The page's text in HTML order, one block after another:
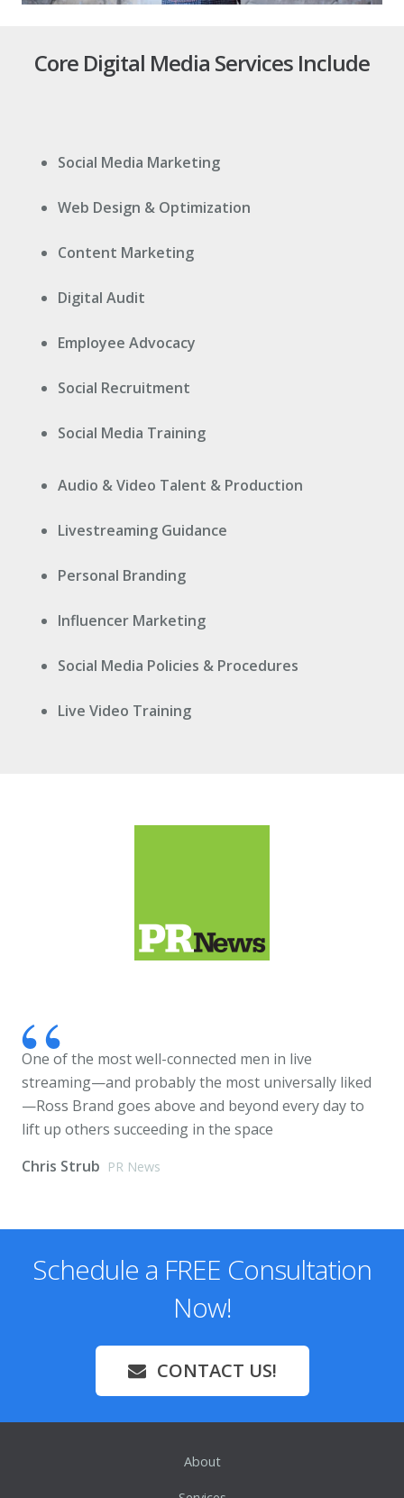
Core Digital Media Services Include
Social Media Marketing
Web Design & Optimization
Content Marketing
Digital Audit
Employee Advocacy
Social Recruitment
Social Media Training
Audio & Video Talent & Production
Livestreaming Guidance
Personal Branding
Influencer Marketing
Social Media Policies & Procedures
Live Video Training
One of the most well-connected men in live
streaming—and probably the most universally liked
—Ross Brand goes above and beyond every day to
lift up others succeeding in the space
Chris Strub PR News
Schedule a FREE Consultation
Now!
CONTACT US!
About